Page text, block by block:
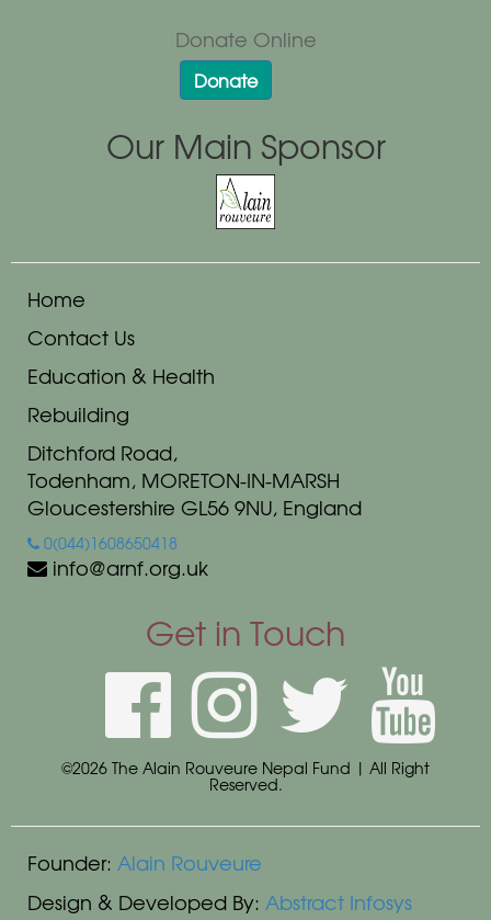
Donate Online
Donate
Our Main Sponsor
Home
Contact Us
Education & Health
Rebuilding
Ditchford Road,
Todenham, MORETON-IN-MARSH
Gloucestershire GL56 9NU, England
0(044)1608650418
info@arnf.org.uk
Get in Touch
©2026 The Alain Rouveure Nepal Fund | All Right
Reserved.
Founder: Alain Rouveure
Design & Developed By: Abstract Infosys